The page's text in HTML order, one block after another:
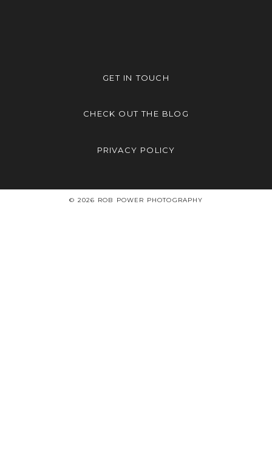
GET IN TOUCH
CHECK OUT THE BLOG
PRIVACY POLICY
© 2026 ROB POWER PHOTOGRAPHY